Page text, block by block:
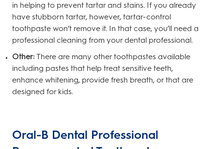
in helping to prevent tartar and stains. If you already
have stubborn tartar, however, tartar-control
toothpaste won’t remove it. In that case, you’ll need a
professional cleaning from your dental professional.
Other: There are many other toothpastes available
including pastes that help treat sensitive teeth,
enhance whitening, provide fresh breath, or that are
designed for kids.
Oral-B Dental Professional